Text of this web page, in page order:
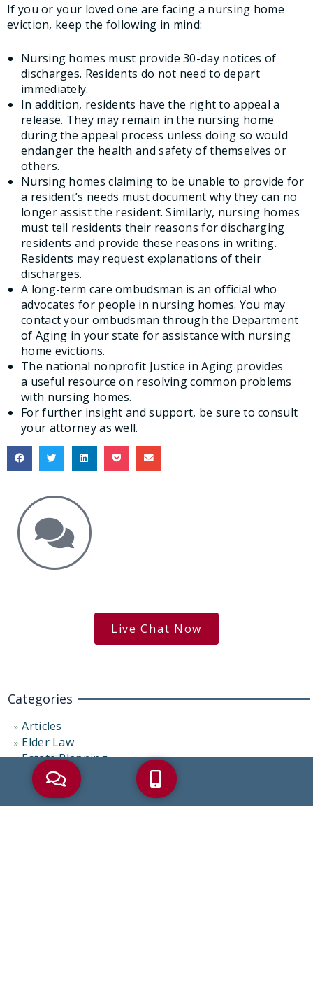
If you or your loved one are facing a nursing home
eviction, keep the following in mind:
Nursing homes must provide 30-day notices of
discharges. Residents do not need to depart
immediately.
In addition, residents have the right to appeal a
release. They may remain in the nursing home
during the appeal process unless doing so would
endanger the health and safety of themselves or
others.
Nursing homes claiming to be unable to provide for
a resident’s needs must document why they can no
longer assist the resident. Similarly, nursing homes
must tell residents their reasons for discharging
residents and provide these reasons in writing.
Residents may request explanations of their
discharges.
A long-term care ombudsman is an official who
advocates for people in nursing homes. You may
contact your ombudsman through the Department
of Aging in your state for assistance with nursing
home evictions.
The national nonprofit Justice in Aging provides
a useful resource on resolving common problems
with nursing homes.
For further insight and support, be sure to consult
your attorney as well.
Live Chat Now
Categories
Articles
Elder Law
Estate Planning
News and Media
Palliative Care
Probate Administration